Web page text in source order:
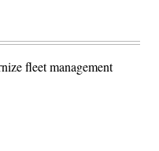
fleet management